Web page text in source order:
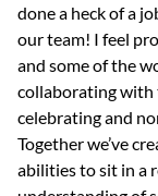
done a heck of a
our team! I feel
and some of the
collaborating with
celebrating and
Together we’ve
abilities to sit in a